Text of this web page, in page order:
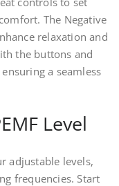
The Negative
relaxation and
the buttons and
a seamless
Level
adjustable levels,
frequencies. Start